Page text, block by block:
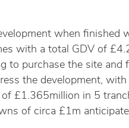
when finished
with a total GDV of
to purchase the site and
the development,
£1.365million in 5
of circa £1m